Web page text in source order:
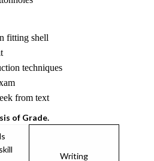
fitting shell
techniques
from text
of Grade.
Writing